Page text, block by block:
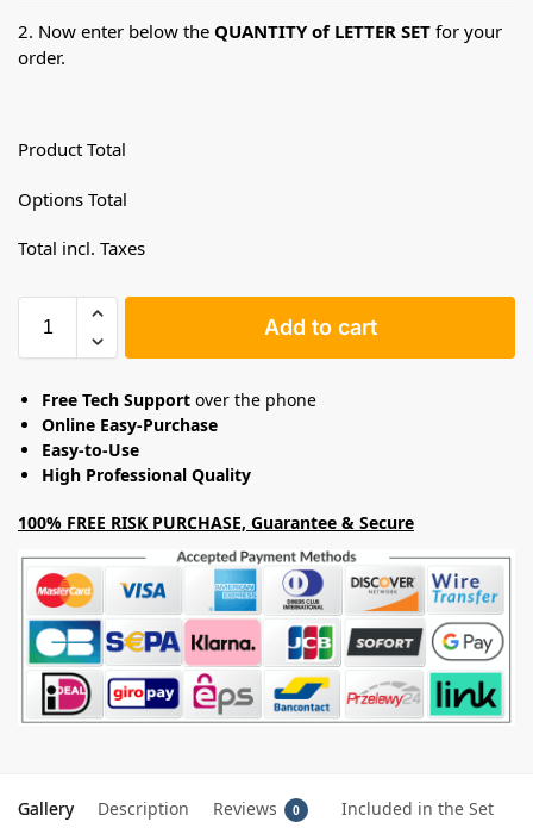
2. Now enter below the QUANTITY of LETTER SET for your
order.
Product Total
Options Total
Total incl. Taxes
Add to cart
Free Tech Support over the phone
Online Easy-Purchase
Easy-to-Use
High Professional Quality
100% FREE RISK PURCHASE, Guarantee & Secure
Gallery Description Reviews 0 Included in the Set